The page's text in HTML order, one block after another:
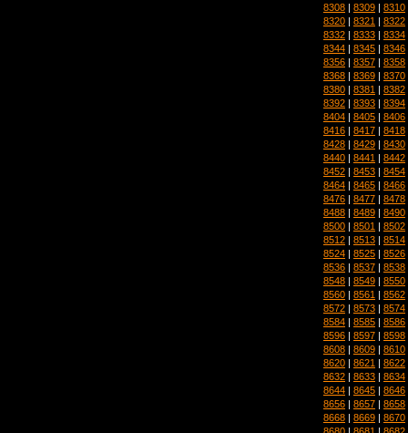
8308 | 8309 | 8310
8320 | 8321 | 8322
8332 | 8333 | 8334
8344 | 8345 | 8346
8356 | 8357 | 8358
8368 | 8369 | 8370
8380 | 8381 | 8382
8392 | 8393 | 8394
8404 | 8405 | 8406
8416 | 8417 | 8418
8428 | 8429 | 8430
8440 | 8441 | 8442
8452 | 8453 | 8454
8464 | 8465 | 8466
8476 | 8477 | 8478
8488 | 8489 | 8490
8500 | 8501 | 8502
8512 | 8513 | 8514
8524 | 8525 | 8526
8536 | 8537 | 8538
8548 | 8549 | 8550
8560 | 8561 | 8562
8572 | 8573 | 8574
8584 | 8585 | 8586
8596 | 8597 | 8598
8608 | 8609 | 8610
8620 | 8621 | 8622
8632 | 8633 | 8634
8644 | 8645 | 8646
8656 | 8657 | 8658
8668 | 8669 | 8670
8680 | 8681 | 8682